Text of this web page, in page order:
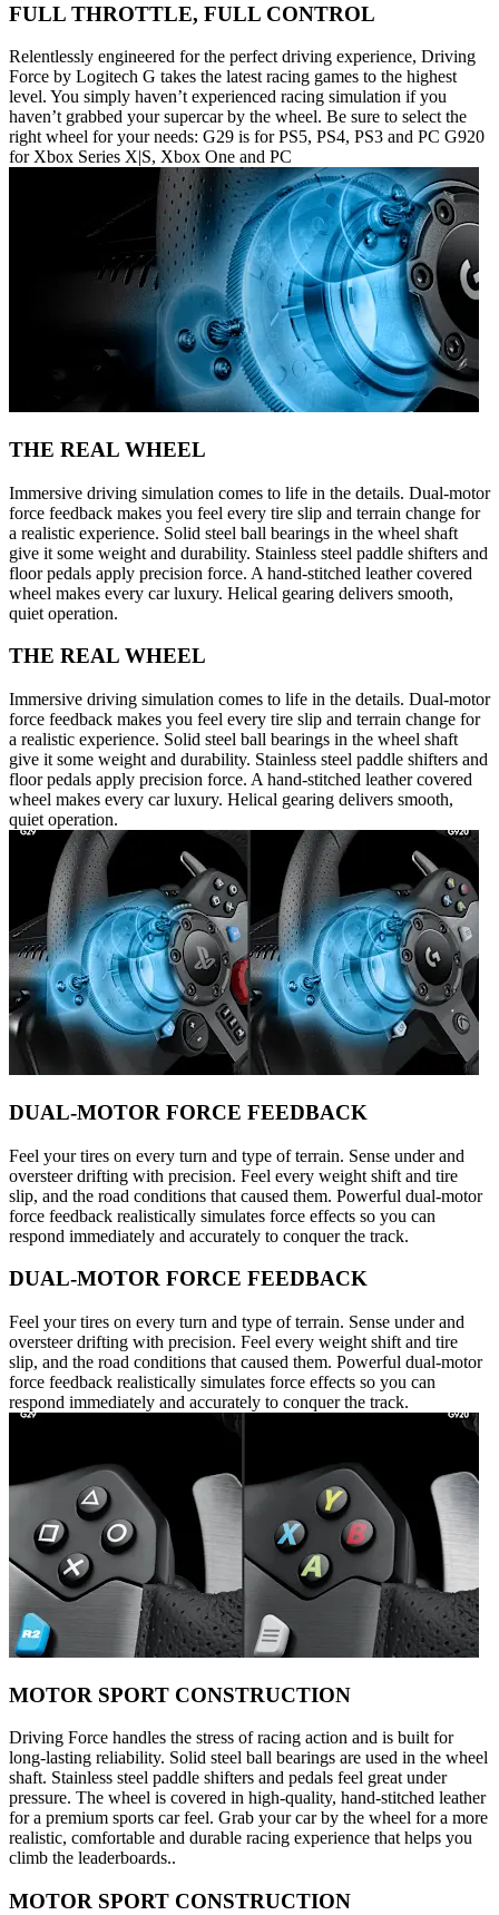
FULL THROTTLE, FULL CONTROL
Relentlessly engineered for the perfect driving experience, Driving
Force by Logitech G takes the latest racing games to the highest
level. You simply haven’t experienced racing simulation if you
haven’t grabbed your supercar by the wheel. Be sure to select the
right wheel for your needs: G29 is for PS5, PS4, PS3 and PC G920
for Xbox Series X|S, Xbox One and PC
THE REAL WHEEL
Immersive driving simulation comes to life in the details. Dual-motor
force feedback makes you feel every tire slip and terrain change for
a realistic experience. Solid steel ball bearings in the wheel shaft
give it some weight and durability. Stainless steel paddle shifters and
floor pedals apply precision force. A hand-stitched leather covered
wheel makes every car luxury. Helical gearing delivers smooth,
quiet operation.
THE REAL WHEEL
Immersive driving simulation comes to life in the details. Dual-motor
force feedback makes you feel every tire slip and terrain change for
a realistic experience. Solid steel ball bearings in the wheel shaft
give it some weight and durability. Stainless steel paddle shifters and
floor pedals apply precision force. A hand-stitched leather covered
wheel makes every car luxury. Helical gearing delivers smooth,
quiet operation.
DUAL-MOTOR FORCE FEEDBACK
Feel your tires on every turn and type of terrain. Sense under and
oversteer drifting with precision. Feel every weight shift and tire
slip, and the road conditions that caused them. Powerful dual-motor
force feedback realistically simulates force effects so you can
respond immediately and accurately to conquer the track.
DUAL-MOTOR FORCE FEEDBACK
Feel your tires on every turn and type of terrain. Sense under and
oversteer drifting with precision. Feel every weight shift and tire
slip, and the road conditions that caused them. Powerful dual-motor
force feedback realistically simulates force effects so you can
respond immediately and accurately to conquer the track.
MOTOR SPORT CONSTRUCTION
Driving Force handles the stress of racing action and is built for
long-lasting reliability. Solid steel ball bearings are used in the wheel
shaft. Stainless steel paddle shifters and pedals feel great under
pressure. The wheel is covered in high-quality, hand-stitched leather
for a premium sports car feel. Grab your car by the wheel for a more
realistic, comfortable and durable racing experience that helps you
climb the leaderboards..
MOTOR SPORT CONSTRUCTION